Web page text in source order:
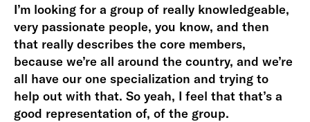
I’m looking for a group of really knowledgeable,
very passionate people, you know, and then
that really describes the core members,
because we’re all around the country, and we’re
all have our one specialization and trying to
help out with that. So yeah, I feel that that’s a
good representation of, of the group.